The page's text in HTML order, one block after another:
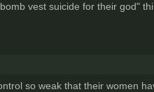
vest suicide for their god"
so weak that their women